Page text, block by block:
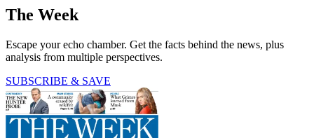
The Week
Escape your echo chamber. Get the facts behind the news, plus
analysis from multiple perspectives.
SUBSCRIBE & SAVE